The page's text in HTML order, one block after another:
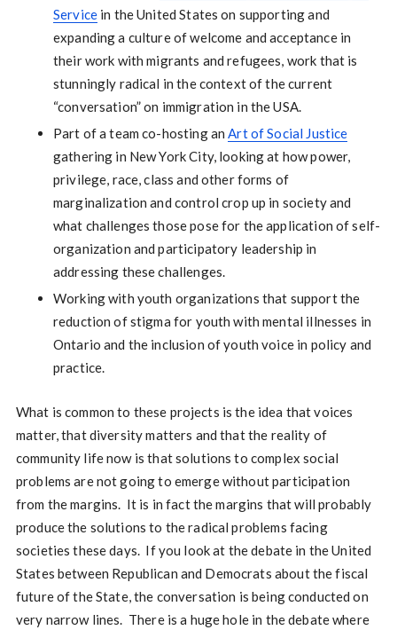
Servicein the United States on supporting and
expanding a culture of welcome and acceptance in
their work with migrants and refugees, work that is
stunningly radical in the context of the current
“conversation” on immigration in the USA.
Part of a team co-hosting anArt of Social Justice
gathering in New York City, looking at how power,
privilege, race, class and other forms of
marginalization and control crop up in society and
what challenges those pose for the application of self-
organization and participatory leadership in
addressing these challenges.
Working with youth organizations that support the
reduction of stigma for youth with mental illnesses in
Ontario and the inclusion of youth voice in policy and
practice.
What is common to these projects is the idea that voices
matter, that diversity matters and that the reality of
community life now is that solutions to complex social
problems are not going to emerge without participation
from the margins. It is in fact the margins that will probably
produce the solutions to the radical problems facing
societies these days. If you look at the debate in the United
States between Republican and Democrats about the fiscal
future of the State, the conversation is being conducted on
very narrow lines. There is a huge hole in the debate where